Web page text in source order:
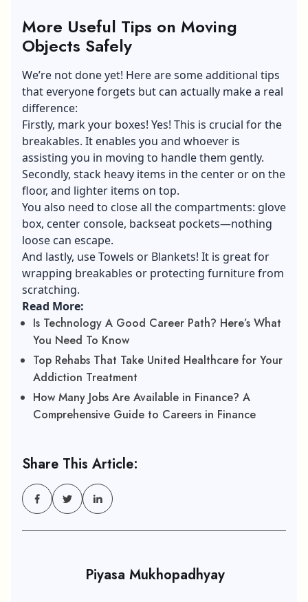
More Useful Tips on Moving
Objects Safely
We’re not done yet! Here are some additional tips
that everyone forgets but can actually make a real
difference:
Firstly, mark your boxes! Yes! This is crucial for the
breakables. It enables you and whoever is
assisting you in moving to handle them gently.
Secondly, stack heavy items in the center or on the
floor, and lighter items on top.
You also need to close all the compartments: glove
box, center console, backseat pockets—nothing
loose can escape.
And lastly, use Towels or Blankets! It is great for
wrapping breakables or protecting furniture from
scratching.
Read More:
Is Technology A Good Career Path? Here’s What
You Need To Know
Top Rehabs That Take United Healthcare for Your
Addiction Treatment
How Many Jobs Are Available in Finance? A
Comprehensive Guide to Careers in Finance
Share This Article:
Piyasa Mukhopadhyay